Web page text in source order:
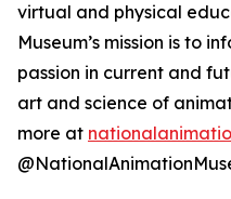
virtual and physical
Museum’s mission is to
passion in current and
art and science of
more at